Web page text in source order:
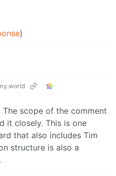
)
The scope of the comment
it closely. This is one
that also includes Tim
structure is also a